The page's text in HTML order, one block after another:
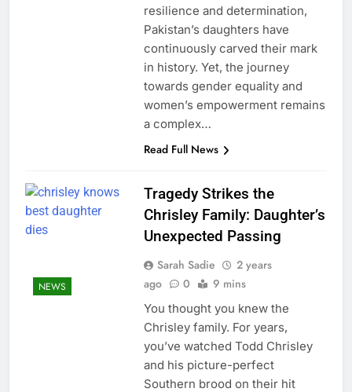
resilience and determination,
Pakistan’s daughters have
continuously carved their mark
in history. Yet, the journey
towards gender equality and
women’s empowerment remains
a complex…
Read Full News
NEWS
Tragedy Strikes the
Chrisley Family: Daughter’s
Unexpected Passing
Sarah Sadie
2 years
ago
0 9 mins
You thought you knew the
Chrisley family. For years,
you’ve watched Todd Chrisley
and his picture-perfect
Southern brood on their hit